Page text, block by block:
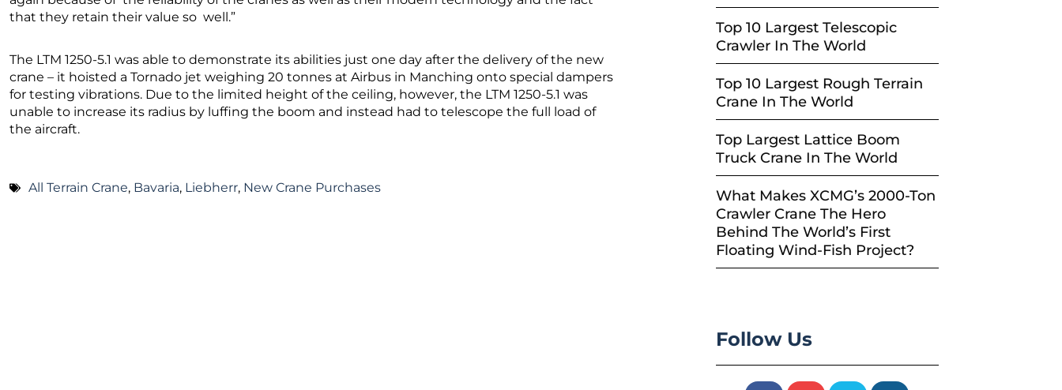
that they retain their value so well.”
The LTM 1250-5.1 was able to demonstrate its abilities just one day after the delivery of the new
crane – it hoisted a Tornado jet weighing 20 tonnes at Airbus in Manching onto special dampers
for testing vibrations. Due to the limited height of the ceiling, however, the LTM 1250-5.1 was
unable to increase its radius by luffing the boom and instead had to telescope the full load of
the aircraft.
All Terrain Crane, Bavaria, Liebherr, New Crane Purchases
Top 10 Largest Telescopic
Crawler In The World
Top 10 Largest Rough Terrain
Crane In The World
Top Largest Lattice Boom
Truck Crane In The World
What Makes XCMG’s 2000-Ton
Crawler Crane The Hero
Behind The World’s First
Floating Wind-Fish Project?
Follow Us